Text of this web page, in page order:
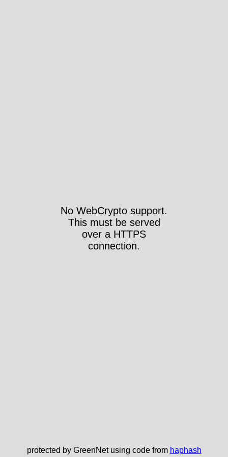
No WebCrypto support.
This must be served
over a HTTPS
connection.
protected by GreenNet using code from haphash